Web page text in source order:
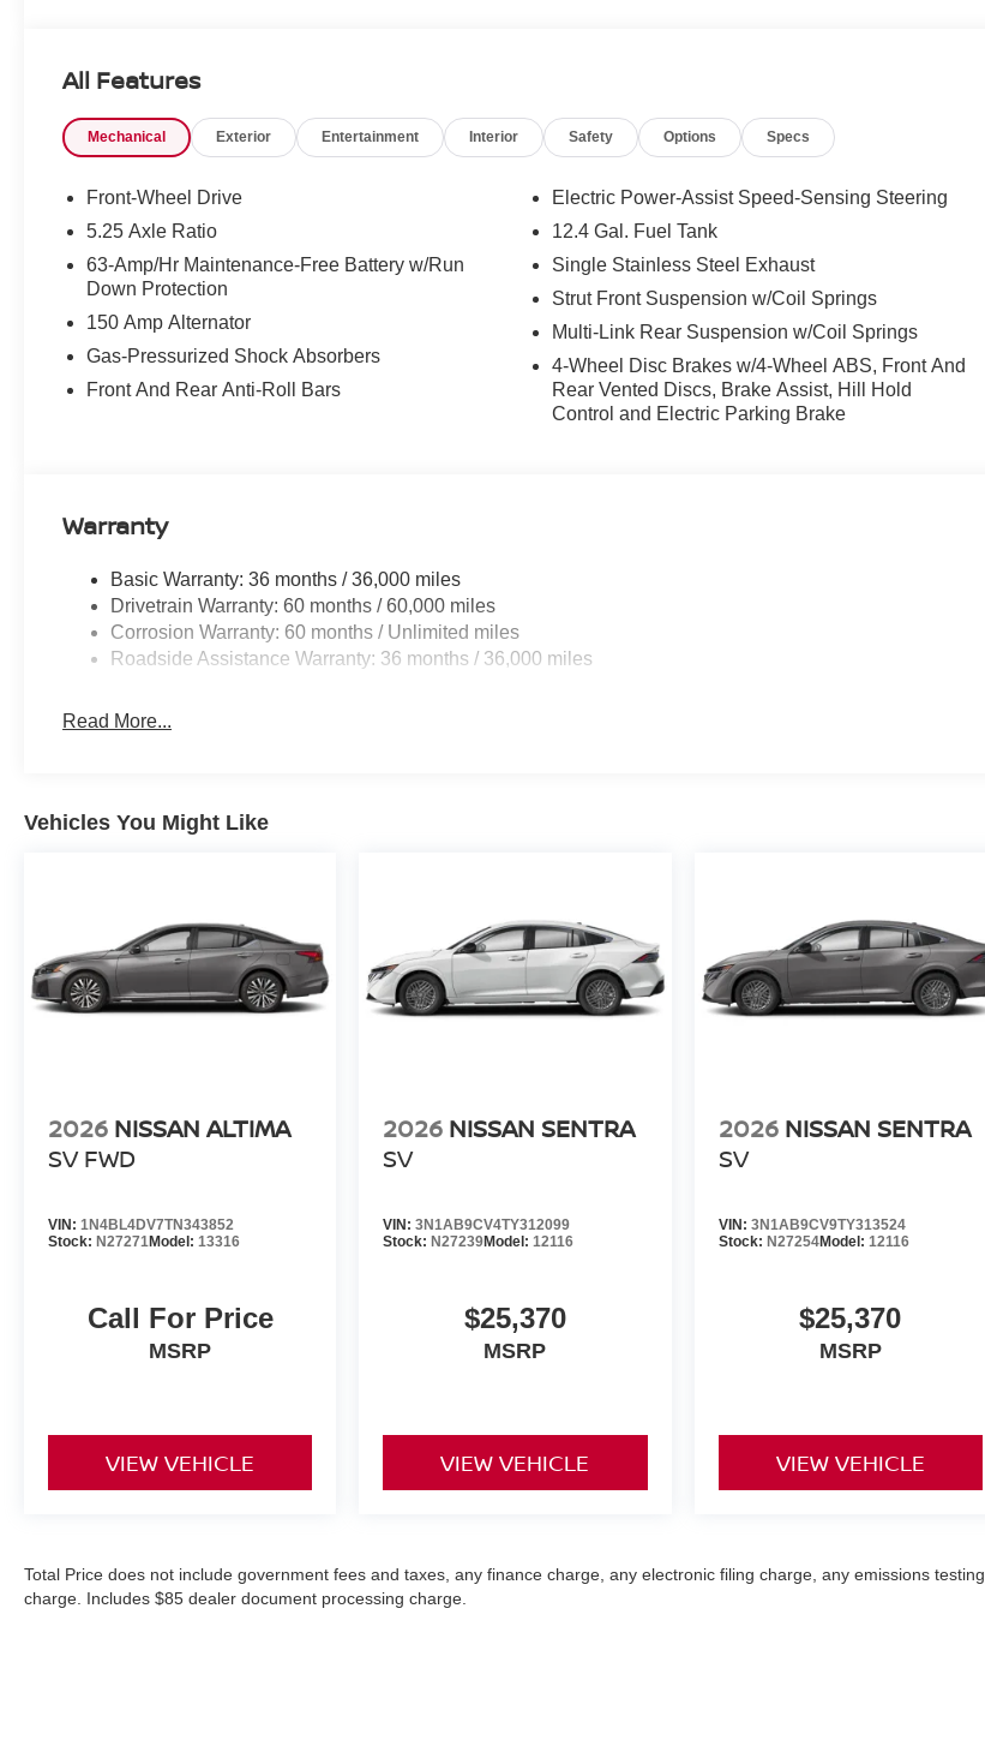
Price includes: $750 - Nissan Customer Cash 26N2299NEA (Exp. 08/31/2026), $250 - MY26 Sentra
SV/SR Customer Cash - West v1 26N11AARET (Exp. 08/31/2026), $400 - Upfit, $995 - Upfit, $85 - Doc
All Features
Mechanical Exterior Entertainment Interior Safety Options Specs
Front-Wheel Drive
5.25 Axle Ratio
63-Amp/Hr Maintenance-Free Battery w/Run
Down Protection
150 Amp Alternator
Gas-Pressurized Shock Absorbers
Front And Rear Anti-Roll Bars
Electric Power-Assist Speed-Sensing Steering
12.4 Gal. Fuel Tank
Single Stainless Steel Exhaust
Strut Front Suspension w/Coil Springs
Multi-Link Rear Suspension w/Coil Springs
4-Wheel Disc Brakes w/4-Wheel ABS, Front And
Rear Vented Discs, Brake Assist, Hill Hold
Control and Electric Parking Brake
Warranty
Basic Warranty: 36 months / 36,000 miles
Drivetrain Warranty: 60 months / 60,000 miles
Corrosion Warranty: 60 months / Unlimited miles
Roadside Assistance Warranty: 36 months / 36,000 miles
Read More...
Vehicles You Might Like
2026 NISSAN ALTIMA
SV FWD
VIN: 1N4BL4DV7TN343852
Stock: N27271Model: 13316
Call For Price
MSRP
VIEW VEHICLE
2026 NISSAN SENTRA
SV
VIN:3N1AB9CV4TY312099
Stock:N27239Model: 12116
$25,370
MSRP
VIEW VEHICLE
2026 NISSAN SENTRA
SV
VIN: 3N1AB9CV9TY313524
Stock: N27254Model: 12116
$25,370
MSRP
VIEW VEHICLE
Total Price does not include government fees and taxes, any finance charge, any electronic filing charge, any emissions testing
charge. Includes $85 dealer document processing charge.